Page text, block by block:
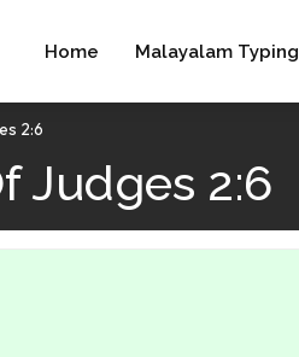
Home Malayalam Typing
2:6
Judges 2:6